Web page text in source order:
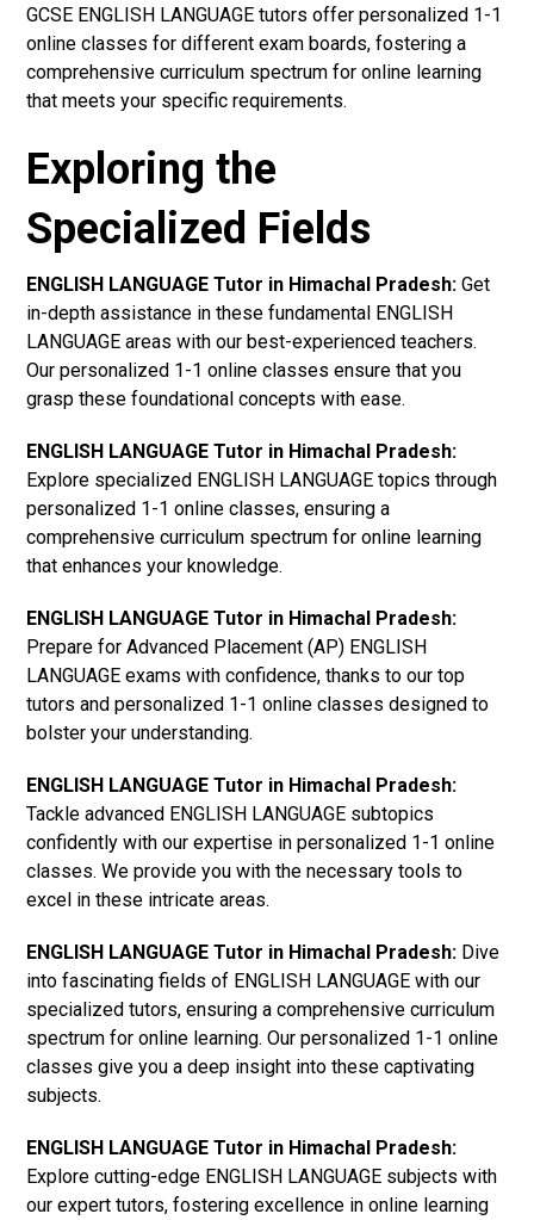
GCSE ENGLISH LANGUAGE tutors offer personalized 1-1
online classes for different exam boards, fostering a
comprehensive curriculum spectrum for online learning
that meets your specific requirements.
Exploring the
Specialized Fields
ENGLISH LANGUAGE Tutor in Himachal Pradesh: Get
in-depth assistance in these fundamental ENGLISH
LANGUAGE areas with our best-experienced teachers.
Our personalized 1-1 online classes ensure that you
grasp these foundational concepts with ease.
ENGLISH LANGUAGE Tutor in Himachal Pradesh:
Explore specialized ENGLISH LANGUAGE topics through
personalized 1-1 online classes, ensuring a
comprehensive curriculum spectrum for online learning
that enhances your knowledge.
ENGLISH LANGUAGE Tutor in Himachal Pradesh:
Prepare for Advanced Placement (AP) ENGLISH
LANGUAGE exams with confidence, thanks to our top
tutors and personalized 1-1 online classes designed to
bolster your understanding.
ENGLISH LANGUAGE Tutor in Himachal Pradesh:
Tackle advanced ENGLISH LANGUAGE subtopics
confidently with our expertise in personalized 1-1 online
classes. We provide you with the necessary tools to
excel in these intricate areas.
ENGLISH LANGUAGE Tutor in Himachal Pradesh: Dive
into fascinating fields of ENGLISH LANGUAGE with our
specialized tutors, ensuring a comprehensive curriculum
spectrum for online learning. Our personalized 1-1 online
classes give you a deep insight into these captivating
subjects.
ENGLISH LANGUAGE Tutor in Himachal Pradesh:
Explore cutting-edge ENGLISH LANGUAGE subjects with
our expert tutors, fostering excellence in online learning